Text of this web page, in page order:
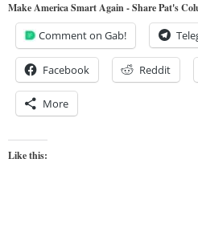
Make America Smart Again - Share Pat's
Comment on Gab!
Facebook Reddit
More
Like this: